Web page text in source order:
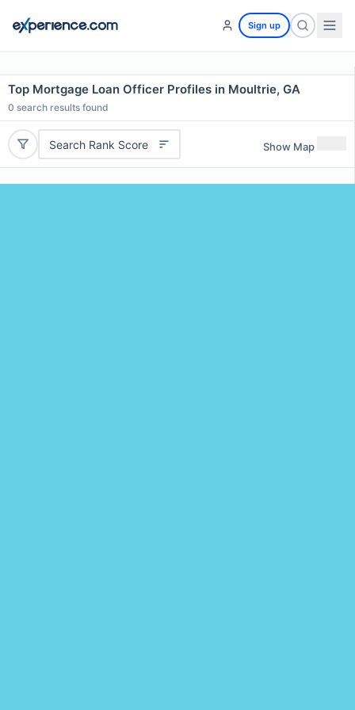
Sign up
Top Mortgage Loan Officer Profiles in Moultrie, GA
0 search results found
Search Rank Score Show Map